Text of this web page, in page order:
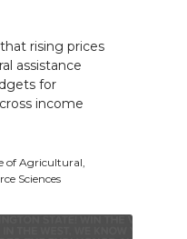
rising prices
assistance
for
income
of Agricultural,
Sciences